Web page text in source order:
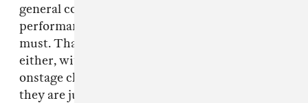
general consensus on Twitter prior to the
performance was that “aenergy” was a set list
must. Thankfully, aespa did not disappoint
either, with a routine that showcased their
onstage charisma and highlighted the fact that
they are just as dynamic live as they are